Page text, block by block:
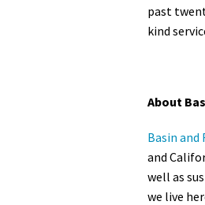
past
kind
About
Basin and
and
well as
we live